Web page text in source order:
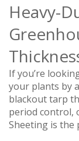
Heavy-
If you’re
your plants by
blackout tarp
period control,
Sheeting is the